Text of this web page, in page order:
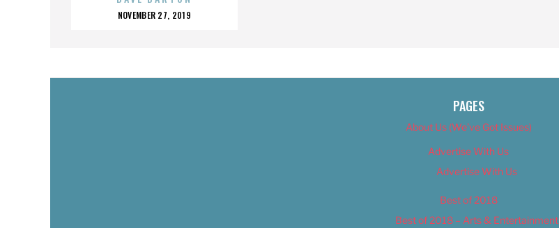
POSTED
NOVEMBER 27, 2019
PAGES
About Us (We’ve Got Issues)
Advertise With Us
Advertise With Us
Best of 2018
Best of 2018 – Arts & Entertainment